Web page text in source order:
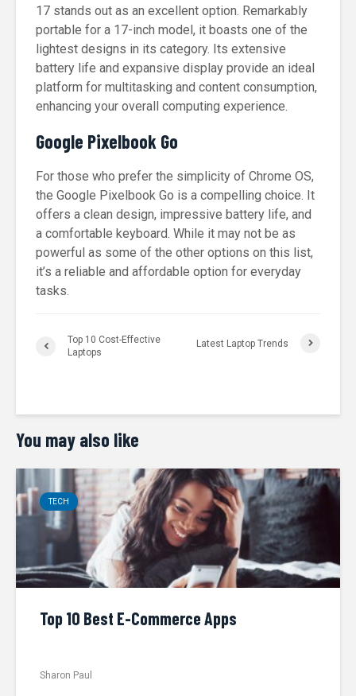
17 stands out as an excellent option. Remarkably
portable for a 17-inch model, it boasts one of the
lightest designs in its category. Its extensive
battery life and expansive display provide an ideal
platform for multitasking and content consumption,
enhancing your overall computing experience.
Google Pixelbook Go
For those who prefer the simplicity of Chrome OS,
the Google Pixelbook Go is a compelling choice. It
offers a clean design, impressive battery life, and
a comfortable keyboard. While it may not be as
powerful as some of the other options on this list,
it’s a reliable and affordable option for everyday
tasks.
Top 10 Cost-Effective
Laptops
Latest Laptop Trends
You may also like
TECH
Top 10 Best E-Commerce Apps
Sharon Paul